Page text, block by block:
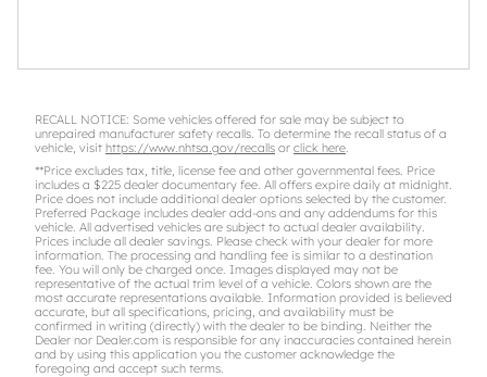
RECALL NOTICE: Some vehicles offered for sale may be subject to
unrepaired manufacturer safety recalls. To determine the recall status of a
vehicle, visit https://www.nhtsa.gov/recalls or click here.
**Price excludes tax, title, license fee and other governmental fees. Price
includes a $225 dealer documentary fee. All offers expire daily at midnight.
Price does not include additional dealer options selected by the customer.
Preferred Package includes dealer add-ons and any addendums for this
vehicle. All advertised vehicles are subject to actual dealer availability.
Prices include all dealer savings. Please check with your dealer for more
information. The processing and handling fee is similar to a destination
fee. You will only be charged once. Images displayed may not be
representative of the actual trim level of a vehicle. Colors shown are the
most accurate representations available. Information provided is believed
accurate, but all specifications, pricing, and availability must be
confirmed in writing (directly) with the dealer to be binding. Neither the
Dealer nor Dealer.com is responsible for any inaccuracies contained herein
and by using this application you the customer acknowledge the
foregoing and accept such terms.